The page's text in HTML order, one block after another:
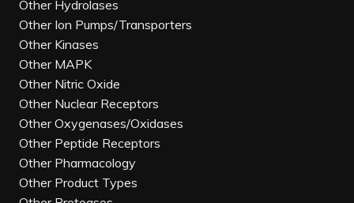
Other Hydrolases
Other Ion Pumps/Transporters
Other Kinases
Other MAPK
Other Nitric Oxide
Other Nuclear Receptors
Other Oxygenases/Oxidases
Other Peptide Receptors
Other Pharmacology
Other Product Types